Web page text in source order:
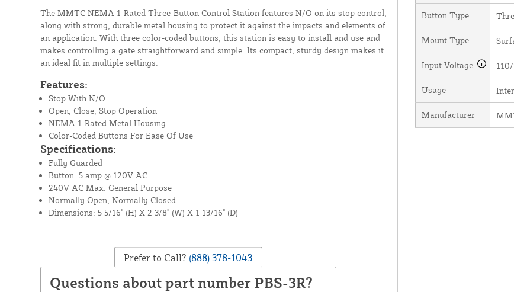
The MMTC NEMA 1-Rated Three-Button Control Station features N/O on its stop control,
along with strong, durable metal housing to protect it against the impacts and elements of
an application. With three color-coded buttons, this station is easy to install and use and
makes controlling a gate straightforward and simple. Its compact, sturdy design makes it
an ideal fit in multiple settings.
Features:
Stop With N/O
Open, Close, Stop Operation
NEMA 1-Rated Metal Housing
Color-Coded Buttons For Ease Of Use
Specifications:
Fully Guarded
Button: 5 amp @ 120V AC
240V AC Max. General Purpose
Normally Open, Normally Closed
Dimensions: 5 5/16" (H) X 2 3/8" (W) X 1 13/16" (D)
Prefer to Call? (888) 378-1043
Questions about part number PBS-3R?
Button Type
Mount Type
Input Voltage
Usage
Manufacturer